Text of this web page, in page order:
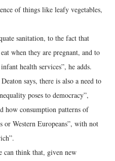
of things like leafy vegetables,
sanitation, to the fact that
when they are pregnant, and to
health services”, he adds.
says, there is also a need to
poses to democracy”,
how consumption patterns of
or Western Europeans”, with not
can think that, given new